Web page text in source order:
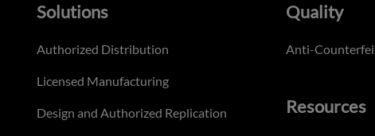
Solutions
Authorized Distribution
Licensed Manufacturing
Design and Authorized Replication
Quality
Anti-
Resources